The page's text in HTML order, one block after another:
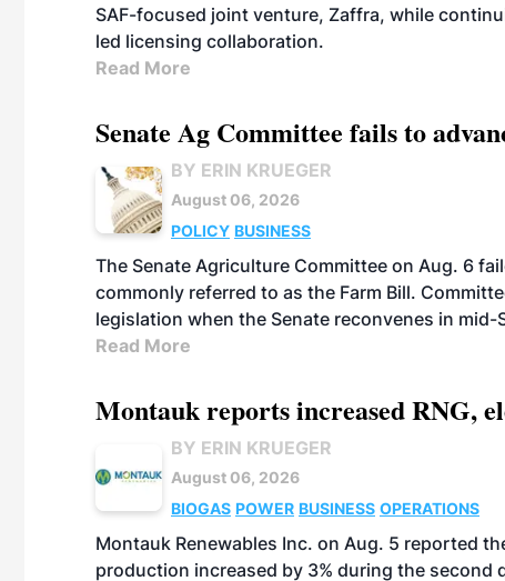
SAF-focused joint venture, Zaffra, while
led licensing collaboration.
Read More
Senate Ag Committee fails to
BY ERIN KRUEGER
August 06, 2026
POLICY BUSINESS
The Senate Agriculture Committee on Aug. 6
commonly referred to as the Farm Bill.
legislation when the Senate reconvenes in mid-
Read More
Montauk reports increased RNG,
BY ERIN KRUEGER
August 06, 2026
BIOGAS POWER BUSINESS OPERATIONS
Montauk Renewables Inc. on Aug. 5 reported
production increased by 3% during the